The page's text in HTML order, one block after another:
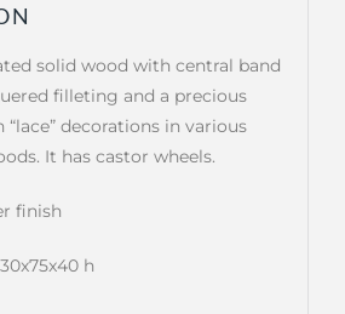
solid wood with central band
filleting and a precious
decorations in various
It has castor wheels.
finish
h